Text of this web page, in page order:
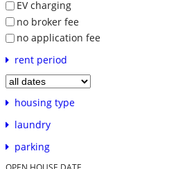
EV charging
no broker fee
no application fee
rent period
housing type
laundry
parking